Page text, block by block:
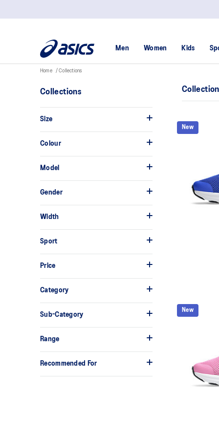
Men Women Kids
Home Collections
Collections
Size
Colour
Model
Gender
Width
Sport
Price
Category
Sub-Category
Range
Recommended For
New
New